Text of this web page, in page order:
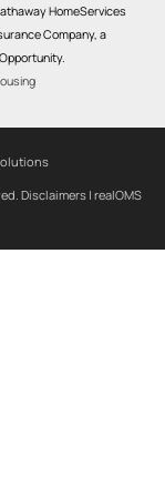
HomeServices
Company, a
Disclaimers | realOMS